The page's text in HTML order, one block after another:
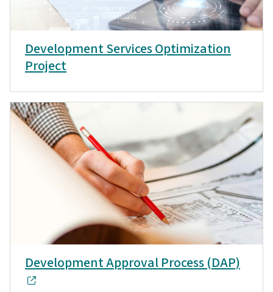
Development Services Optimization
Project
Development Approval Process (DAP)